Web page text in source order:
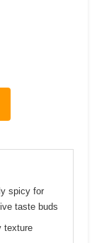
spicy for
taste buds
texture